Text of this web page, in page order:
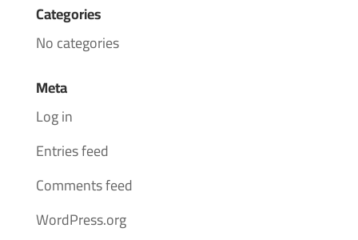
Categories
No categories
Meta
Log in
Entries feed
Comments feed
WordPress.org